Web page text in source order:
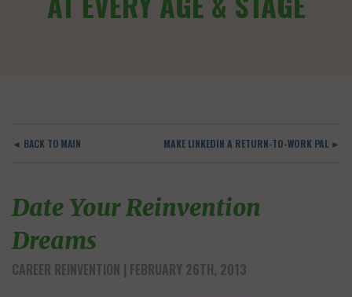
◄ BACK TO MAIN MAKE LINKEDIN A RETURN-TO-WORK PAL ►
Date Your Reinvention
Dreams
CAREER REINVENTION | FEBRUARY 26TH, 2013